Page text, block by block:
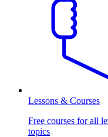
Lessons & Courses
Free courses for all
topics